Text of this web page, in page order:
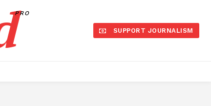
PRO
SUPPORT JOURNALISM